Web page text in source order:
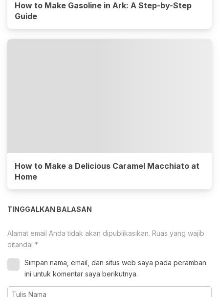
How to Make Gasoline in Ark: A Step-by-Step
Guide
How to Make a Delicious Caramel Macchiato at
Home
TINGGALKAN BALASAN
Alamat email Anda tidak akan dipublikasikan. Ruas yang wajib
ditandai *
Simpan nama, email, dan situs web saya pada peramban
ini untuk komentar saya berikutnya.